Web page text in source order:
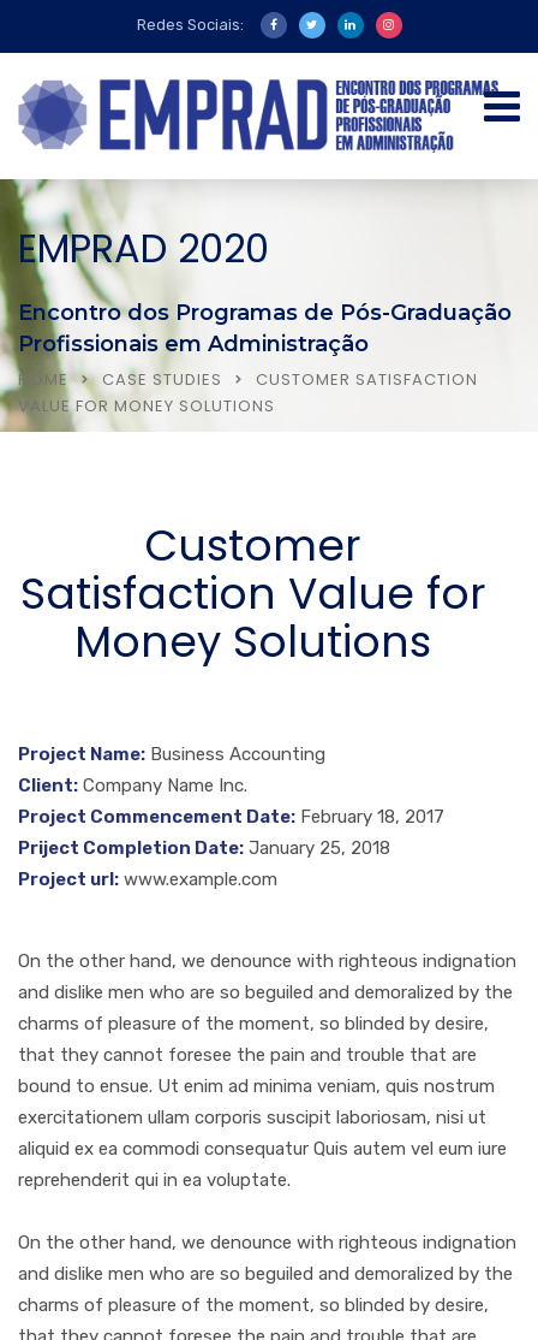
Redes Sociais:
EMPRAD 2020
Encontro dos Programas de Pós-Graduação
Profissionais em Administração
HOME CASE STUDIES
CUSTOMER SATISFACTION
VALUE FOR MONEY SOLUTIONS
Customer
Satisfaction Value for
Money Solutions
Project Name: Business Accounting
Client: Company Name Inc.
Project Commencement Date: February 18, 2017
Priject Completion Date: January 25, 2018
Project url: www.example.com
On the other hand, we denounce with righteous indignation
and dislike men who are so beguiled and demoralized by the
charms of pleasure of the moment, so blinded by desire,
that they cannot foresee the pain and trouble that are
bound to ensue. Ut enim ad minima veniam, quis nostrum
exercitationem ullam corporis suscipit laboriosam, nisi ut
aliquid ex ea commodi consequatur Quis autem vel eum iure
reprehenderit qui in ea voluptate.
On the other hand, we denounce with righteous indignation
and dislike men who are so beguiled and demoralized by the
charms of pleasure of the moment, so blinded by desire,